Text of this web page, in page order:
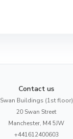
Contact us
Swan Buildings (1st floor)
20 Swan Street
Manchester, M4 5JW
+441612400603